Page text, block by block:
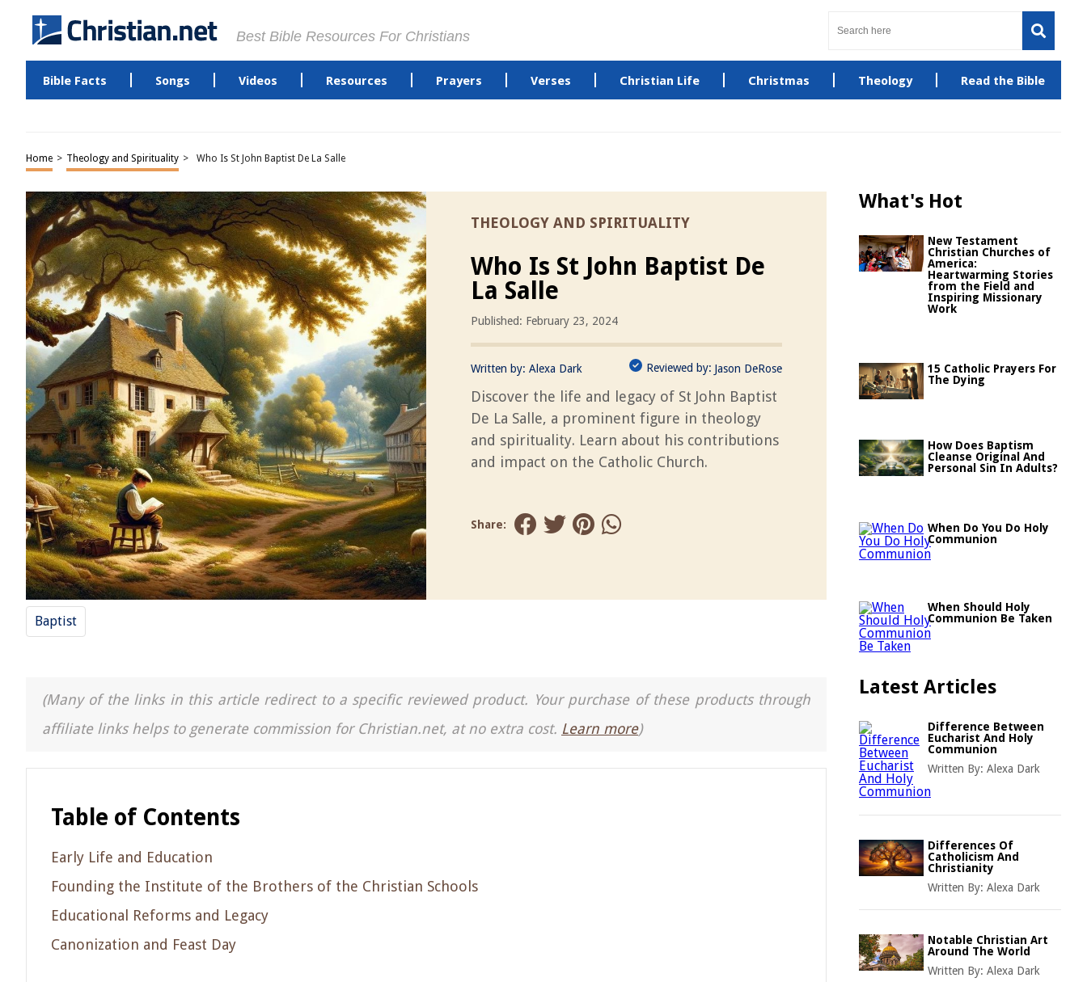
Best Bible Resources For Christians
Bible Facts Songs Videos Resources Prayers Verses Christian Life Christmas Theology Read the Bible
Home > Theology and Spirituality > Who Is St John Baptist De La Salle
THEOLOGY AND SPIRITUALITY
Who Is St John Baptist De
La Salle
Published: February 23, 2024
Written by: Alexa Dark Reviewed by: Jason DeRose
Discover the life and legacy of St John Baptist
De La Salle, a prominent figure in theology
and spirituality. Learn about his contributions
and impact on the Catholic Church.
Share:
Baptist
(Many of the links in this article redirect to a specific reviewed product. Your purchase of these products through
affiliate links helps to generate commission for Christian.net, at no extra cost. Learn more)
Table of Contents
Early Life and Education
Founding the Institute of the Brothers of the Christian Schools
Educational Reforms and Legacy
Canonization and Feast Day
What's Hot
New Testament
Christian Churches of
America:
Heartwarming Stories
from the Field and
Inspiring Missionary
Work
15 Catholic Prayers For
The Dying
How Does Baptism
Cleanse Original And
Personal Sin In Adults?
When Do You Do Holy
Communion
When Should Holy
Communion Be Taken
Latest Articles
Difference Between
Eucharist And Holy
Communion
Written By: Alexa Dark
Differences Of
Catholicism And
Christianity
Written By: Alexa Dark
Notable Christian Art
Around The World
Written By: Alexa Dark